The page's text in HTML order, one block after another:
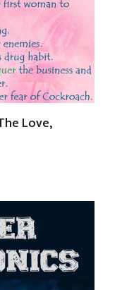
Love,